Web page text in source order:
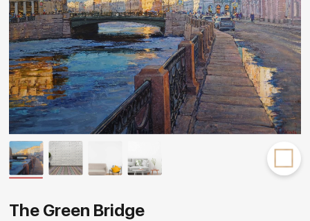
Artworks Artists
About us Services
Events Contacts
Other projects
The Green Bridge